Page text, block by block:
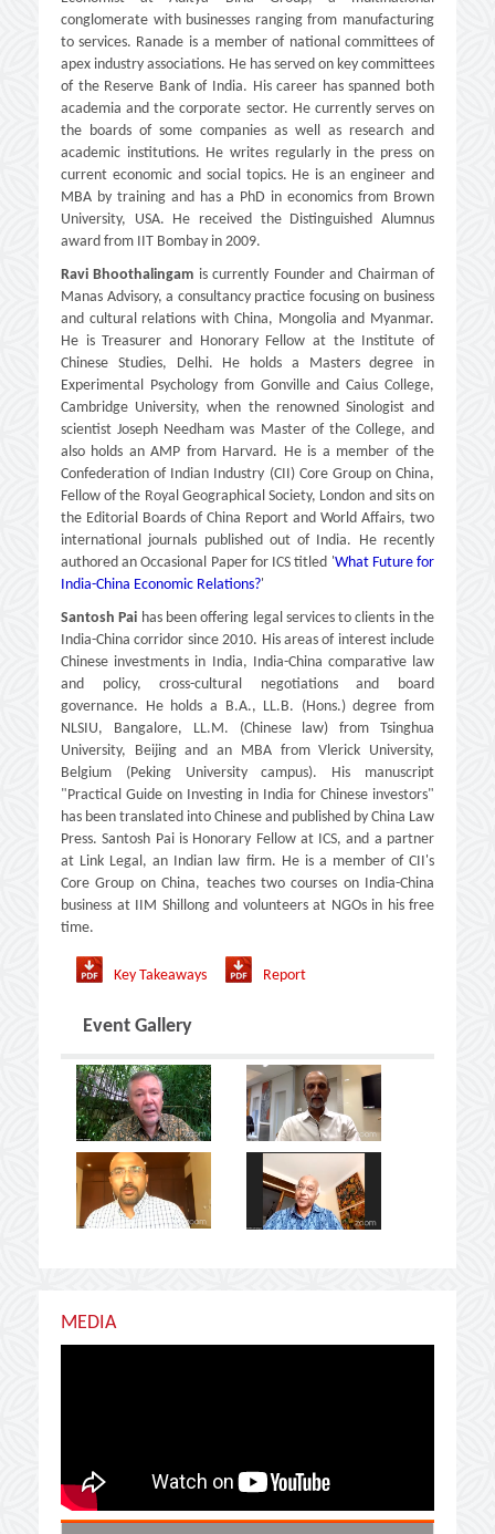
conglomerate with businesses ranging from manufacturing
to services. Ranade is a member of national committees of
apex industry associations. He has served on key committees
of the Reserve Bank of India. His career has spanned both
academia and the corporate sector. He currently serves on
the boards of some companies as well as research and
academic institutions. He writes regularly in the press on
current economic and social topics. He is an engineer and
MBA by training and has a PhD in economics from Brown
University, USA. He received the Distinguished Alumnus
award from IIT Bombay in 2009.
Ravi Bhoothalingam is currently Founder and Chairman of
Manas Advisory, a consultancy practice focusing on business
and cultural relations with China, Mongolia and Myanmar.
He is Treasurer and Honorary Fellow at the Institute of
Chinese Studies, Delhi. He holds a Masters degree in
Experimental Psychology from Gonville and Caius College,
Cambridge University, when the renowned Sinologist and
scientist Joseph Needham was Master of the College, and
also holds an AMP from Harvard. He is a member of the
Confederation of Indian Industry (CII) Core Group on China,
Fellow of the Royal Geographical Society, London and sits on
the Editorial Boards of China Report and World Affairs, two
international journals published out of India. He recently
authored an Occasional Paper for ICS titled 'What Future for
India-China Economic Relations?'
Santosh Pai has been offering legal services to clients in the
India-China corridor since 2010. His areas of interest include
Chinese investments in India, India-China comparative law
and policy, cross-cultural negotiations and board
governance. He holds a B.A., LL.B. (Hons.) degree from
NLSIU, Bangalore, LL.M. (Chinese law) from Tsinghua
University, Beijing and an MBA from Vlerick University,
Belgium (Peking University campus). His manuscript
"Practical Guide on Investing in India for Chinese investors"
has been translated into Chinese and published by China Law
Press. Santosh Pai is Honorary Fellow at ICS, and a partner
at Link Legal, an Indian law firm. He is a member of CII's
Core Group on China, teaches two courses on India-China
business at IIM Shillong and volunteers at NGOs in his free
time.
Key Takeaways Report
Event Gallery
MEDIA